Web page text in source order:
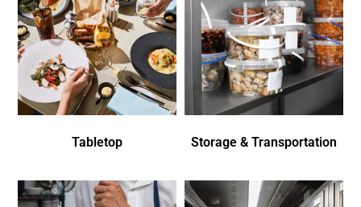
Tabletop Storage & Transportation